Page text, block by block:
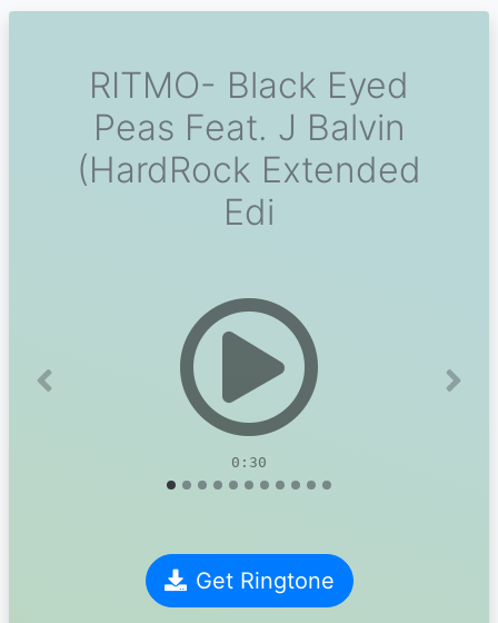
RITMO- Black Eyed
Peas Feat. J Balvin
(HardRock Extended
Edi
0:30
Previous Next
Get Ringtone